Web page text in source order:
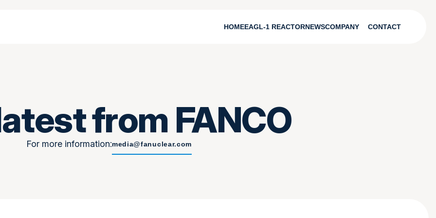
HOMEEAGL-1 REACTORNEWSCOMPANY CONTACT
from FANCO
For more information:media@fanuclear.com